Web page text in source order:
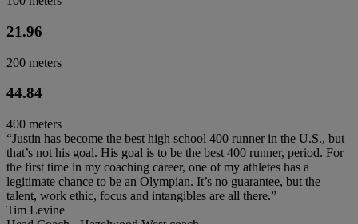
21.96
200 meters
44.84
400 meters
“Justin has become the best high school 400 runner in the U.S., but
that’s not his goal. His goal is to be the best 400 runner, period. For
the first time in my coaching career, one of my athletes has a
legitimate chance to be an Olympian. It’s no guarantee, but the
talent, work ethic, focus and intangibles are all there.”
Tim Levine